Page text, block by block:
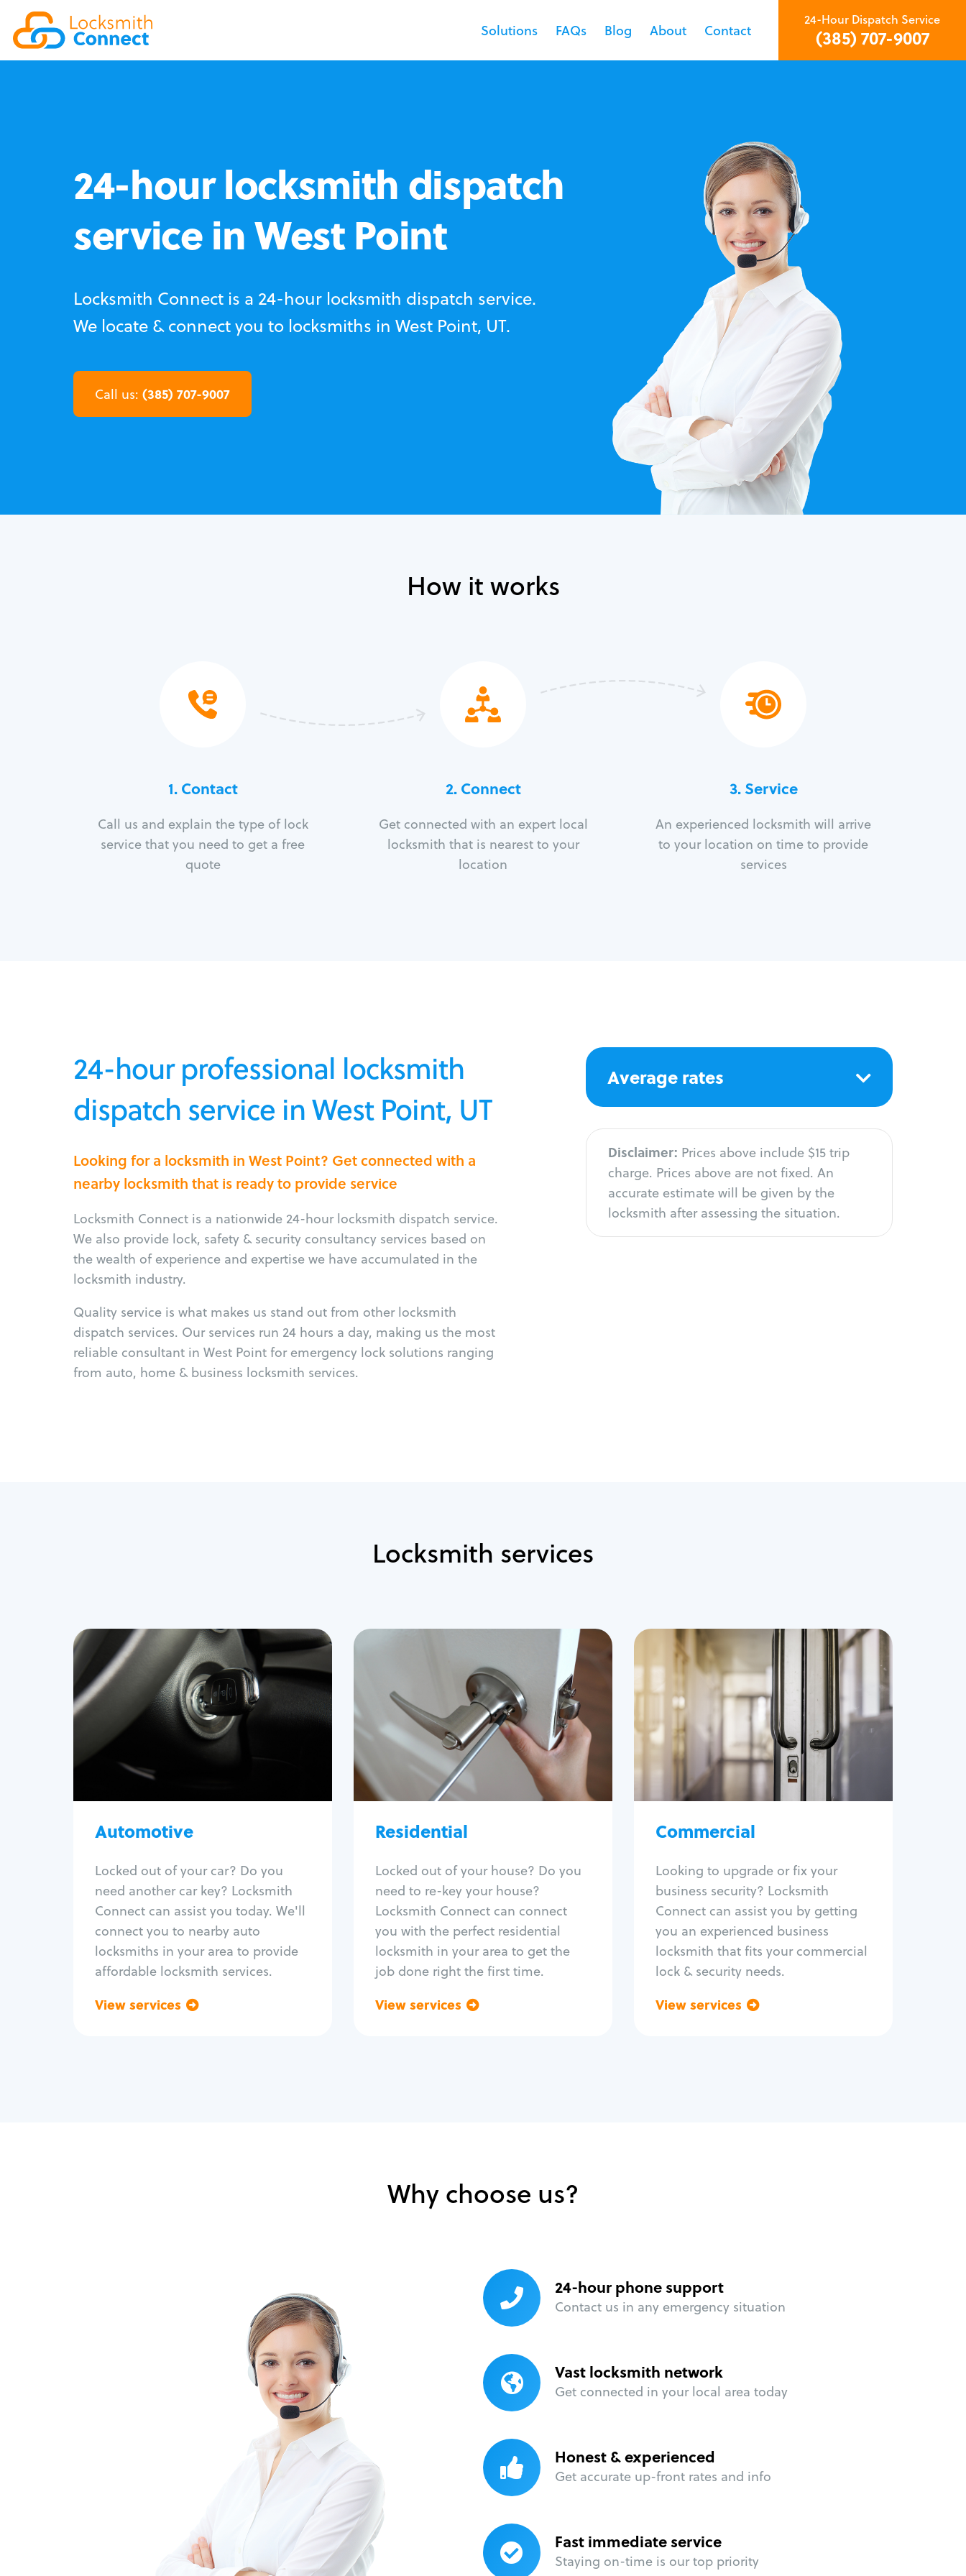
Solutions FAQs Blog About Contact
24-Hour Dispatch Service
(385) 707-9007
24-hour locksmith dispatch
service in West Point
Locksmith Connect is a 24-hour locksmith dispatch service.
We locate & connect you to locksmiths in West Point, UT.
Call us: (385) 707-9007
How it works
1. Contact
Call us and explain the type of lock
service that you need to get a free
quote
2. Connect
Get connected with an expert local
locksmith that is nearest to your
location
3.Service
An experienced locksmith will arrive
to your location on time to provide
services
24-hour professional locksmith
dispatch service in West Point, UT
Looking for a locksmith in West Point? Get connected with a
nearby locksmith that is ready to provide service
Locksmith Connect is a nationwide 24-hour locksmith dispatch service.
We also provide lock, safety & security consultancy services based on
the wealth of experience and expertise we have accumulated in the
locksmith industry.
Quality service is what makes us stand out from other locksmith
dispatch services. Our services run 24 hours a day, making us the most
reliable consultant in West Point for emergency lock solutions ranging
from auto, home & business locksmith services.
Average rates
Disclaimer: Prices above include $15 trip
charge. Prices above are not fixed. An
accurate estimate will be given by the
locksmith after assessing the situation.
Locksmith services
Automotive
Locked out of your car? Do you
need another car key? Locksmith
Connect can assist you today. We'll
connect you to nearby auto
locksmiths in your area to provide
affordable locksmith services.
View services
Automotive
Locksmith Services
Auto lockout
Trunk lockout
Program key fob
Car key extraction
Re-key ignition
Car door lock repair
Fix trunk lock
Residential
Locked out of your house? Do you
need to re-key your house?
Locksmith Connect can connect
you with the perfect residential
locksmith in your area to get the
job done right the first time.
View services
Residential
Locksmith Services
House lockout
Lock change
Lock re-key
Lock install
Lock repair
Broken key extraction
Smart locks
Window lock repair
Home lock systems
Commercial
Looking to upgrade or fix your
business security? Locksmith
Connect can assist you by getting
you an experienced business
locksmith that fits your commercial
lock & security needs.
View services
Commercial
Locksmith Services
Business lockout
Lock change
Lock re-key
Lock box change
Master key systems
Intercom systems
Panic bar install
Unlock safe
Safe repair
Why choose us?
24-hour phone support
Contact us in any emergency situation
Vast locksmith network
Get connected in your local area today
Honest & experienced
Get accurate up-front rates and info
Fast immediate service
Staying on-time is our top priority